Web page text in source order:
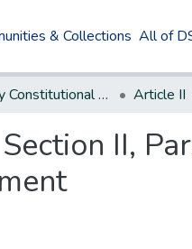
& Collections All of
New Jersey Constitutional Amendments Article II
II,